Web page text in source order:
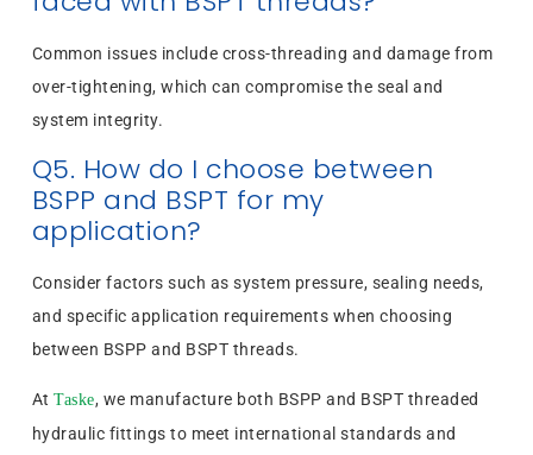
Common issues include cross-threading and damage from
over-tightening, which can compromise the seal and
system integrity.
Q5. How do I choose between
BSPP and BSPT for my
application?
Consider factors such as system pressure, sealing needs,
and specific application requirements when choosing
between BSPP and BSPT threads.
AtTaske, we manufacture both BSPP and BSPT threaded
hydraulic fittings to meet international standards and